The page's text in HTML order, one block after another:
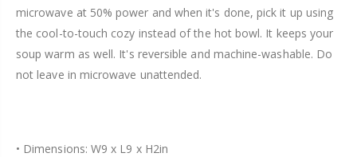
microwave at 50% power and when it's done, pick it up using
the cool-to-touch cozy instead of the hot bowl. It keeps your
soup warm as well. It's reversible and machine-washable. Do
not leave in microwave unattended.
• Dimensions: W9 x L9 x H2in